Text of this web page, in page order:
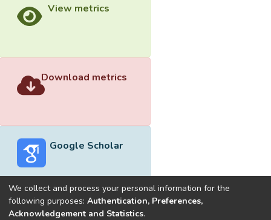
View metrics
Download metrics
Google Scholar
Built withDSpace-CRIS software
We collect and process your personal information for the
following purposes: Authentication, Preferences,
Acknowledgement and Statistics.